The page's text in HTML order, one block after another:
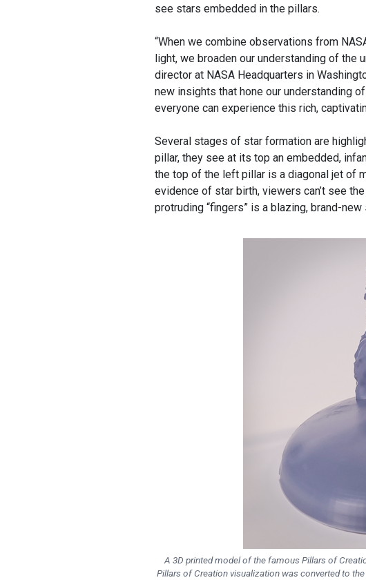
see stars embedded in the pillars.
“When we combine observations from
light, we broaden our understanding of the
director at NASA Headquarters in
new insights that hone our understanding
everyone can experience this rich,
Several stages of star formation are
pillar, they see at its top an embedded,
the top of the left pillar is a diagonal jet of
evidence of star birth, viewers can’t see
protruding “fingers” is a blazing, brand-new
A 3D printed model of the famous Pillars of
Pillars of Creation visualization was converted to